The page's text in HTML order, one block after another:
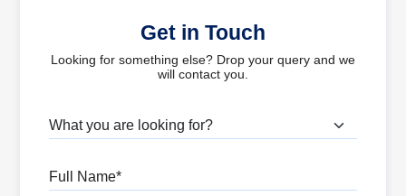
Get in Touch
Looking for something else? Drop your query and we
will contact you.
What are you looking for?